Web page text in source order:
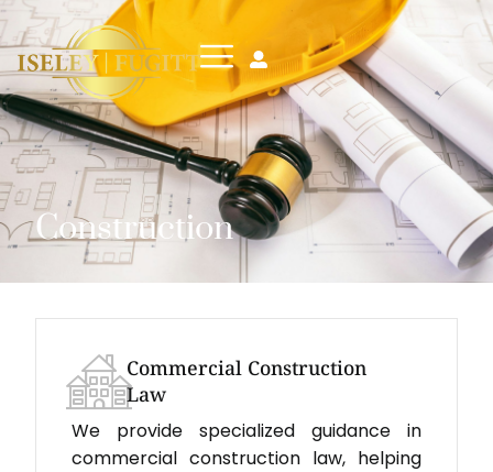
Construction
Commercial Construction
Law
We provide specialized guidance in
commercial construction law, helping